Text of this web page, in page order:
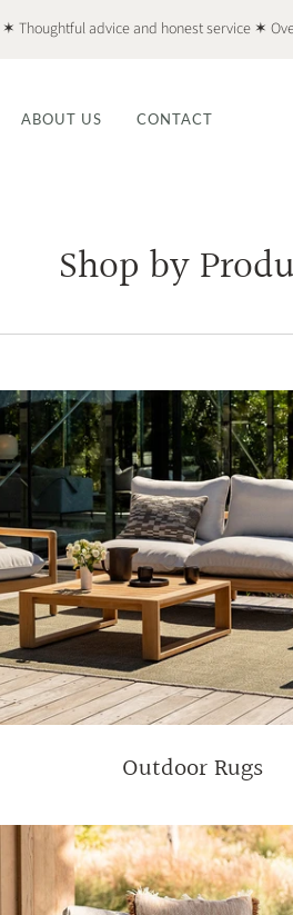
Thoughtful advice and honest service ✶
ABOUT US CONTACT
Shop by
Outdoor Rugs